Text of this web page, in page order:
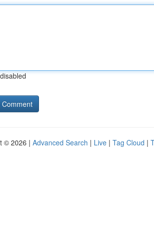
© 2026 | Advanced Search | Live | Tag Cloud |